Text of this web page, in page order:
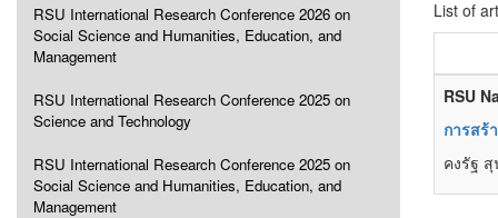
RSU International Research Conference 2026 on
Social Science and Humanities, Education, and
Management
RSU International Research Conference 2025 on
Science and Technology
RSU International Research Conference 2025 on
Social Science and Humanities, Education, and
Management
List of
RSU
การสร้
คงรัฐ